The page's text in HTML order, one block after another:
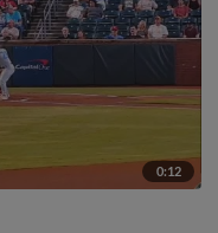
0:12